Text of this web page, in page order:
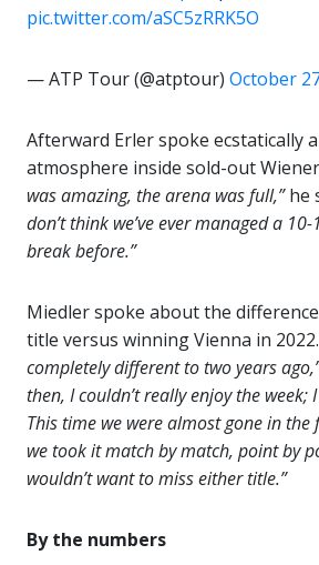
pic.twitter.com/aSC5zRRK5O
— ATP Tour (@atptour) October
Afterward Erler spoke ecstatically
atmosphere inside sold-out
was amazing, the arena was full,”he
don’t think we’ve ever managed a
break before.”
Miedler spoke about the
title versus winning Vienna in 2022.
completely different to two years
then, I couldn’t really enjoy the week;
This time we were almost gone in
we took it match by match, point by
wouldn’t want to miss either title.”
By the numbers